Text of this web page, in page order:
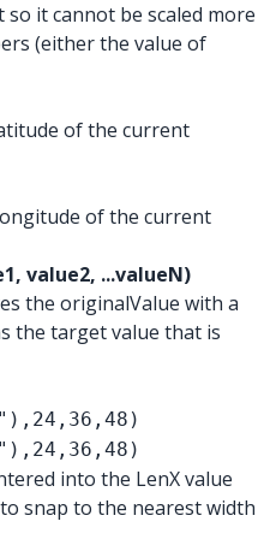
it cannot be scaled more
(either the value of
of the current
of the current
value2, ...valueN)
the originalValue with a
the target value that is
into the LenX value
snap to the nearest width